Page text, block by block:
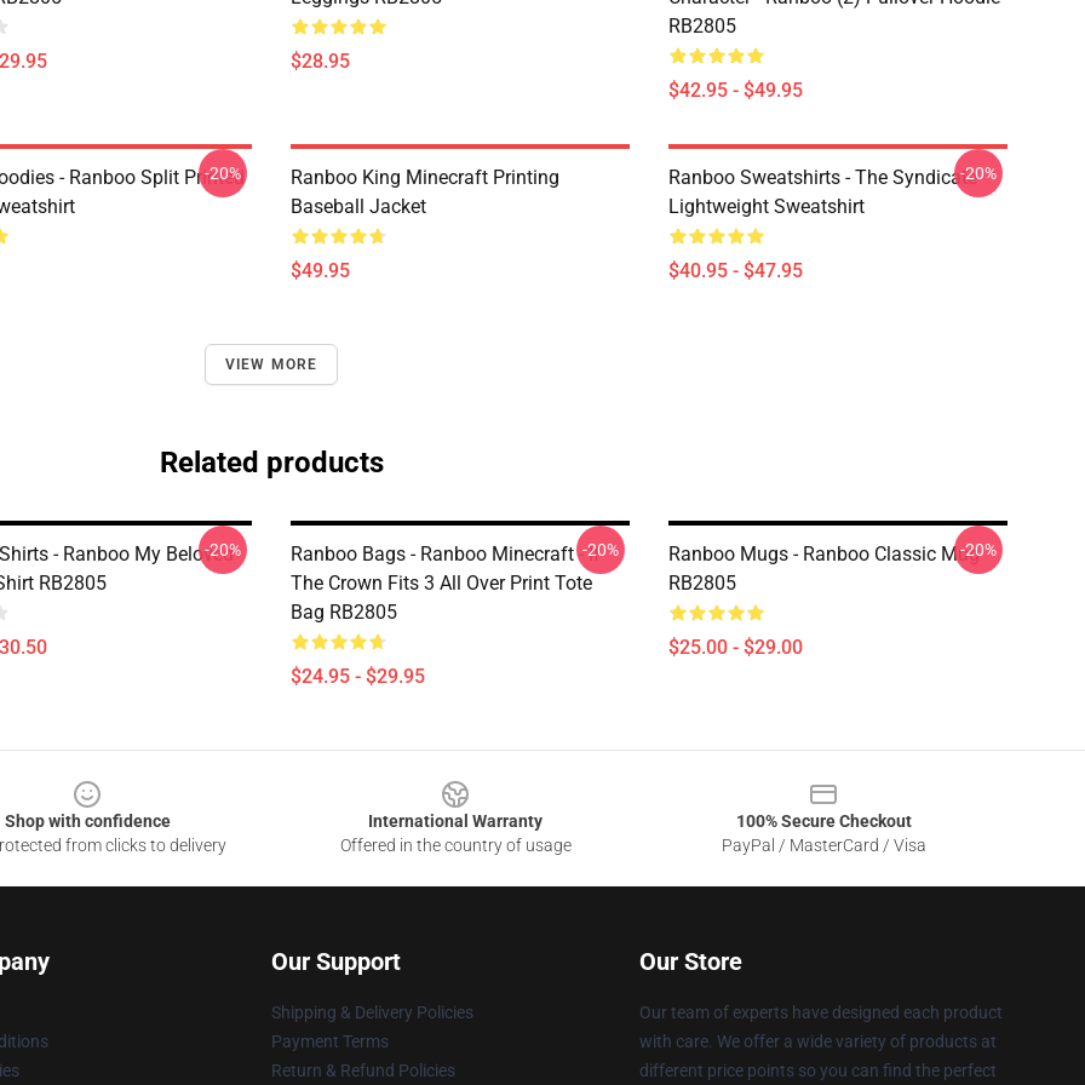
$28.95
RB2805
$42.95 - $49.95
- Ranboo Split Printed
-20%
Ranboo King Minecraft Printing
Baseball Jacket
$49.95
Ranboo Sweatshirts - The Syndicate
Lightweight Sweatshirt
$40.95 - $47.95
-20%
VIEW MORE
Related products
- Ranboo My Beloved
RB2805
-20%
Ranboo Bags - Ranboo Minecraft - If
The Crown Fits 3 All Over Print Tote
Bag RB2805
$24.95 - $29.95
-20%
Ranboo Mugs - Ranboo Classic Mug
RB2805
$25.00 - $29.00
-20%
Shop with confidence
from clicks to delivery
International Warranty
Offered in the country of usage
100% Secure Checkout
PayPal / MasterCard / Visa
Our Support
Shipping & Delivery Policies
Payment Terms
Return & Refund Policies
Our Store
Our team of experts have designed each product
with care. We offer a wide variety of products at
different price points so you can find the perfect